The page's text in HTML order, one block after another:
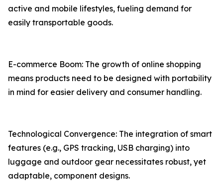
active and mobile lifestyles, fueling demand for
easily transportable goods.
E-commerce Boom: The growth of online shopping
means products need to be designed with portability
in mind for easier delivery and consumer handling.
Technological Convergence: The integration of smart
features (e.g., GPS tracking, USB charging) into
luggage and outdoor gear necessitates robust, yet
adaptable, component designs.